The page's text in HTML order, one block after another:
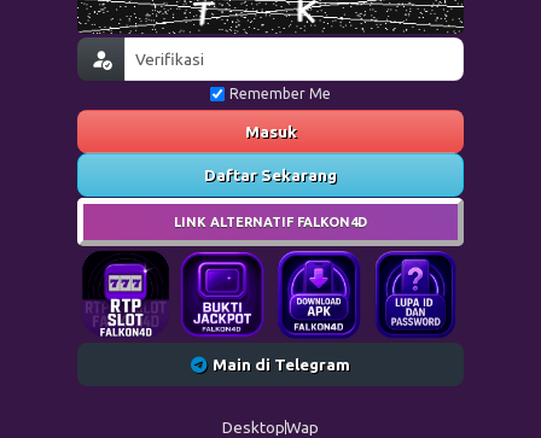
Remember Me
Masuk
Daftar Sekarang
LINK ALTERNATIF FALKON4D
Main di Telegram
DesktopWap